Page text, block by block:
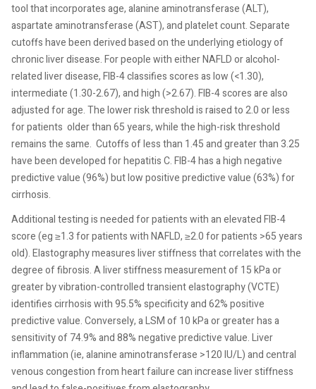
tool that incorporates age, alanine aminotransferase (ALT),
aspartate aminotransferase (AST), and platelet count. Separate
cutoffs have been derived based on the underlying etiology of
chronic liver disease. For people with either NAFLD or alcohol-
related liver disease, FIB-4 classifies scores as low (<1.30),
intermediate (1.30-2.67), and high (>2.67). FIB-4 scores are also
adjusted for age. The lower risk threshold is raised to 2.0 or less
for patients older than 65 years, while the high-risk threshold
remains the same. Cutoffs of less than 1.45 and greater than 3.25
have been developed for hepatitis C. FIB-4 has a high negative
predictive value (96%) but low positive predictive value (63%) for
cirrhosis.
Additional testing is needed for patients with an elevated FIB-4
score (eg ≥1.3 for patients with NAFLD, ≥2.0 for patients >65 years
old). Elastography measures liver stiffness that correlates with the
degree of fibrosis. A liver stiffness measurement of 15 kPa or
greater by vibration-controlled transient elastography (VCTE)
identifies cirrhosis with 95.5% specificity and 62% positive
predictive value. Conversely, a LSM of 10 kPa or greater has a
sensitivity of 74.9% and 88% negative predictive value. Liver
inflammation (ie, alanine aminotransferase >120 IU/L) and central
venous congestion from heart failure can increase liver stiffness